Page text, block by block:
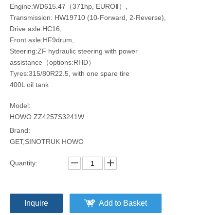
Engine:WD615.47（371hp, EUROⅡ）,
Transmission: HW19710 (10-Forward, 2-Reverse),
Drive axle:HC16,
Front axle:HF9drum,
Steering:ZF hydraulic steering with power
assistance（options:RHD）
Tyres:315/80R22.5, with one spare tire
400L oil tank
Model:
HOWO ZZ4257S3241W
Brand:
GET,SINOTRUK HOWO
Quantity:
Inquire Add to Basket